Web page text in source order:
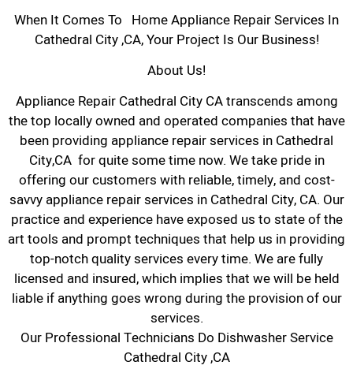
When It Comes To Home Appliance Repair Services In
Cathedral City ,CA, Your Project Is Our Business!
About Us!
Appliance Repair Cathedral City CA transcends among
the top locally owned and operated companies that have
been providing appliance repair services in Cathedral
City,CA for quite some time now. We take pride in
offering our customers with reliable, timely, and cost-
savvy appliance repair services in Cathedral City, CA. Our
practice and experience have exposed us to state of the
art tools and prompt techniques that help us in providing
top-notch quality services every time. We are fully
licensed and insured, which implies that we will be held
liable if anything goes wrong during the provision of our
services.
Our Professional Technicians Do Dishwasher Service
Cathedral City ,CA